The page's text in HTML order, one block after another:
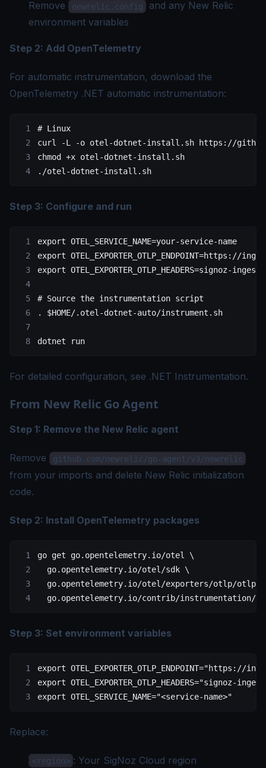
Remove newrelic.config
and any New Relic
environment variables
Step 2: Add OpenTelemetry
For automatic instrumentation, download the
OpenTelemetry .NET automatic instrumentation:
# Linux
curl -L -o otel-dotnet-install.sh https://
chmod
+x otel-dotnet-install.sh
./otel-dotnet-install.sh
Step 3: Configure and run
export OTEL_SERVICE_NAME=your-service-name
export OTEL_EXPORTER_OTLP_ENDPOINT=https://
export OTEL_EXPORTER_OTLP_HEADERS=signoz-
# Source the instrumentation script
.
$HOME/.otel-dotnet-auto/instrument.sh
dotnet run
For detailed configuration, see .NET Instrumentation.
From New Relic Go Agent
Step 1: Remove the New Relic agent
Remove github.com/newrelic/go-agent/v3/newrelic
from your imports and delete New Relic initialization
code.
Step 2: Install OpenTelemetry packages
go get go.opentelemetry.io/otel
\
  go.opentelemetry.io/otel/sdk
\
go.opentelemetry.io/otel/exporters/otlp/
go.opentelemetry.io/contrib/instrumentation/
Step 3: Set environment variables
export OTEL_EXPORTER_OTLP_ENDPOINT="https://
export OTEL_EXPORTER_OTLP_HEADERS="signoz-
export OTEL_SERVICE_NAME="<service-name>"
Replace:
<region> : Your SigNoz Cloud region